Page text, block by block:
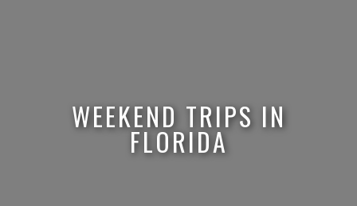
WEEKEND TRIPS IN
FLORIDA